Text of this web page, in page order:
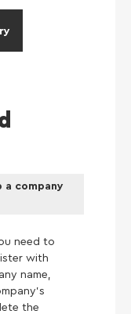
company
need to
with
name,
the